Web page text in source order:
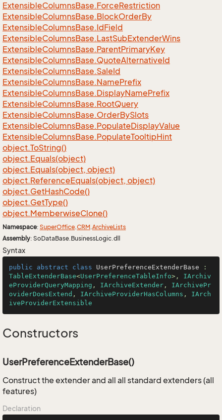
ExtensibleColumnsBase.ForceRestriction
ExtensibleColumnsBase.BlockOrderBy
ExtensibleColumnsBase.IdField
ExtensibleColumnsBase.LastSubExtenderWins
ExtensibleColumnsBase.ParentPrimaryKey
ExtensibleColumnsBase.QuoteAlternativeId
ExtensibleColumnsBase.SaleId
ExtensibleColumnsBase.NamePrefix
ExtensibleColumnsBase.DisplayNamePrefix
ExtensibleColumnsBase.RootQuery
ExtensibleColumnsBase.OrderBySlots
ExtensibleColumnsBase.PopulateDisplayValue
ExtensibleColumnsBase.PopulateTooltipHint
object.ToString()
object.Equals(object)
object.Equals(object, object)
object.ReferenceEquals(object, object)
object.GetHashCode()
object.GetType()
object.MemberwiseClone()
Namespace: SuperOffice.CRM.ArchiveLists
Assembly: SoDataBase.BusinessLogic.dll
Syntax
public abstract class UserPreferenceExtenderBase
TableExtenderBase<UserPreferenceTableInfo>, IArchiv
eProviderQueryMapping , IArchiveExtender , IArchivePr
oviderDoesExtend , IArchiveProviderHasColumns , IArch
iveProviderExtensible
Constructors
UserPreferenceExtenderBase()
Construct the extender and all all standard extenders (all
features)
Declaration